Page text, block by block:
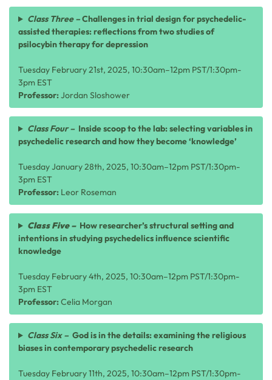
Class Three –Challenges in trial design for psychedelic-
assisted therapies: reflections from two studies of
psilocybin therapy for depression
Tuesday February 21st, 2025, 10:30am–12pm PST/1:30pm-
3pm EST
Professor:Jordan Sloshower
Class Four – Inside scoop to the lab: selecting variables in
psychedelic research and how they become ‘knowledge’
Tuesday January 28th, 2025, 10:30am–12pm PST/1:30pm-
3pm EST
Professor: Leor Roseman
Class Five – How researcher’s structural setting and
intentions in studying psychedelics influence scientific
knowledge
Tuesday February 4th, 2025, 10:30am–12pm PST/1:30pm-
3pm EST
Professor:Celia Morgan
Class Six – God is in the details: examining the religious
biases in contemporary psychedelic research
Tuesday February 11th, 2025, 10:30am–12pm PST/1:30pm-